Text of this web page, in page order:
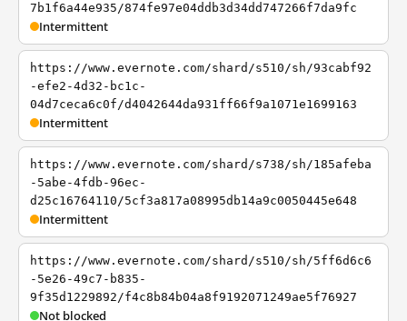
7b1f6a44e935/874fe97e04ddb3d34dd747266f7da9fc
Intermittent
https://www.evernote.com/shard/s510/sh/93cabf92
-efe2-4d32-bc1c-
04d7ceca6c0f/d4042644da931ff66f9a1071e1699163
Intermittent
https://www.evernote.com/shard/s738/sh/185afeba
-5abe-4fdb-96ec-
d25c16764110/5cf3a817a08995db14a9c0050445e648
Intermittent
https://www.evernote.com/shard/s510/sh/5ff6d6c6
-5e26-49c7-b835-
9f35d1229892/f4c8b84b04a8f9192071249ae5f76927
Not blocked